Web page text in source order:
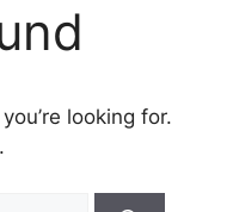
looking for.